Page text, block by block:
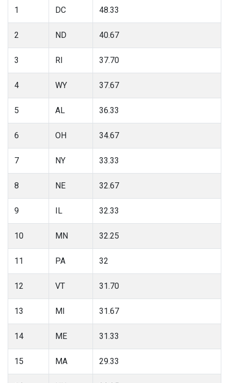
1 DC 48.33
2 ND 40.67
3 RI 37.70
4 WY 37.67
5 AL 36.33
6 OH 34.67
7 NY 33.33
8 NE 32.67
9 IL 32.33
10 MN 32.25
11 PA 32
12 VT 31.70
13 MI 31.67
14 ME 31.33
15 MA 29.33